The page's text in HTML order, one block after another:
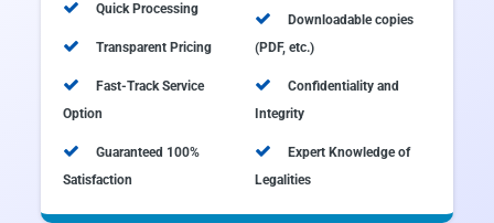
Quick Processing
Transparent Pricing
Fast-Track Service
Option
Guaranteed 100%
Satisfaction
Downloadable copies
(PDF, etc.)
Confidentiality and
Integrity
Expert Knowledge of
Legalities